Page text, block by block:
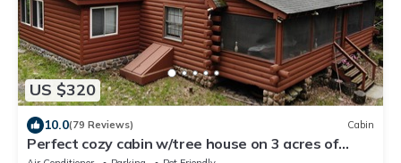
US $320
10.0(79 Reviews) Cabin
Perfect cozy cabin w/tree house on 3 acres of
woods near skiing, hiking & DWG